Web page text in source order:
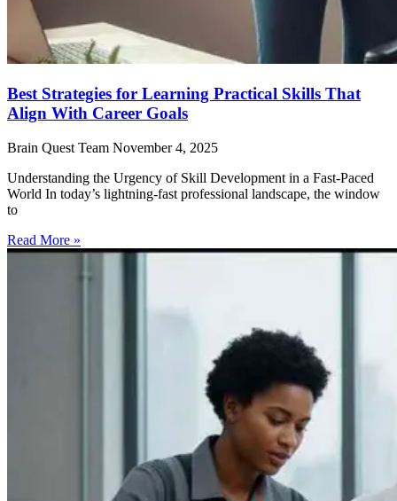
Best Strategies for Learning Practical Skills That
Align With Career Goals
Brain Quest Team November 4, 2025
Understanding the Urgency of Skill Development in a Fast-Paced
World In today’s lightning-fast professional landscape, the window
to
Read More »